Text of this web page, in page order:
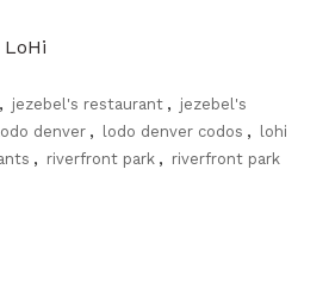
, jezebel's restaurant , jezebel's
denver , lodo denver codos , lohi
, riverfront park , riverfront park